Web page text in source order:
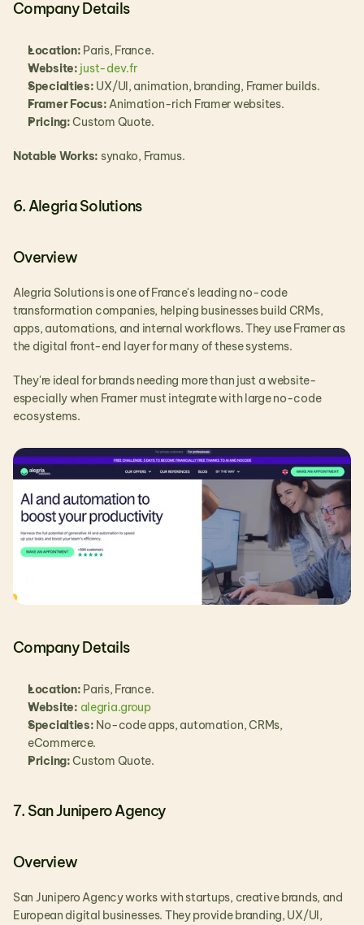
Company Details
Location: Paris, France.
Website: just-dev.fr
Specialties: UX/UI, animation, branding, Framer builds.
Framer Focus: Animation-rich Framer websites.
Pricing: Custom Quote.
Notable Works: synako, Framus.
6. Alegria Solutions
Overview
Alegria Solutions is one of France's leading no-code
transformation companies, helping businesses build CRMs,
apps, automations, and internal workflows. They use Framer as
the digital front-end layer for many of these systems.
They're ideal for brands needing more than just a website-
especially when Framer must integrate with large no-code
ecosystems.
Company Details
Location: Paris, France.
Website: alegria.group
Specialties: No-code apps, automation, CRMs,
eCommerce.
Pricing: Custom Quote.
7. San Junipero Agency
Overview
San Junipero Agency works with startups, creative brands, and
European digital businesses. They provide branding, UX/UI,